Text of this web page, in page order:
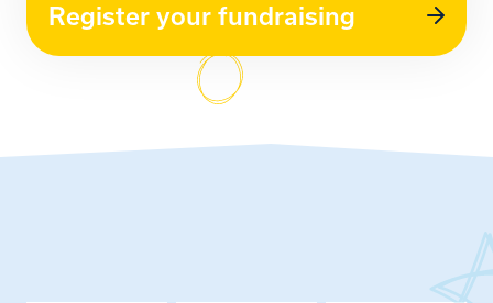
Register your fundraising